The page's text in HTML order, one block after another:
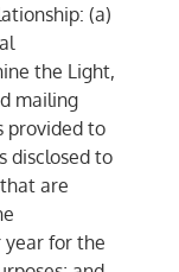
(a)
the Light,
mailing
provided to
disclosed to
are
for the